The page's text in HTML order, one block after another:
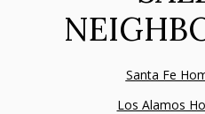
Santa Fe
Los Alamos